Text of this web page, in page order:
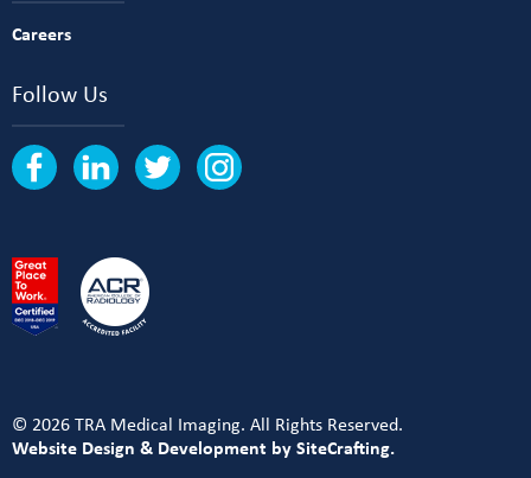
Careers
Follow Us
© 2026 TRA Medical Imaging. All Rights Reserved.
Website Design & Development by SiteCrafting.